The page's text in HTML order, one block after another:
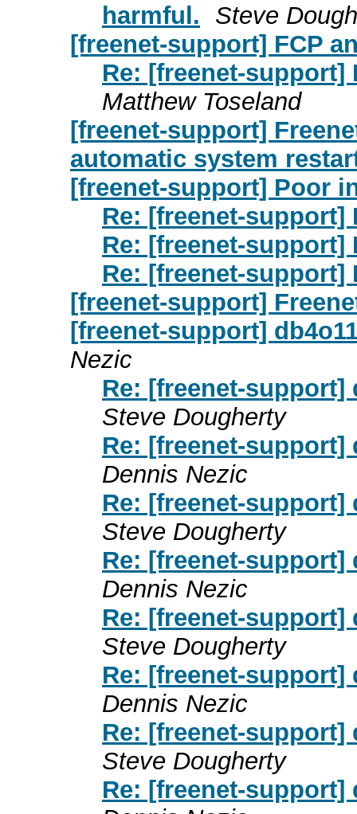
harmful.
Steve
[freenet-support] FCP
Re: [freenet-support]
Matthew Toseland
[freenet-support]
automatic system
[freenet-support] Poor
Re: [freenet-
Re: [freenet-
Re: [freenet-
[freenet-support]
[freenet-support]
Nezic
Re: [freenet-support]
Steve Dougherty
Re: [freenet-support]
Dennis Nezic
Re: [freenet-support]
Steve Dougherty
Re: [freenet-support]
Dennis Nezic
Re: [freenet-support]
Steve Dougherty
Re: [freenet-support]
Dennis Nezic
Re: [freenet-support]
Steve Dougherty
Re: [freenet-support]